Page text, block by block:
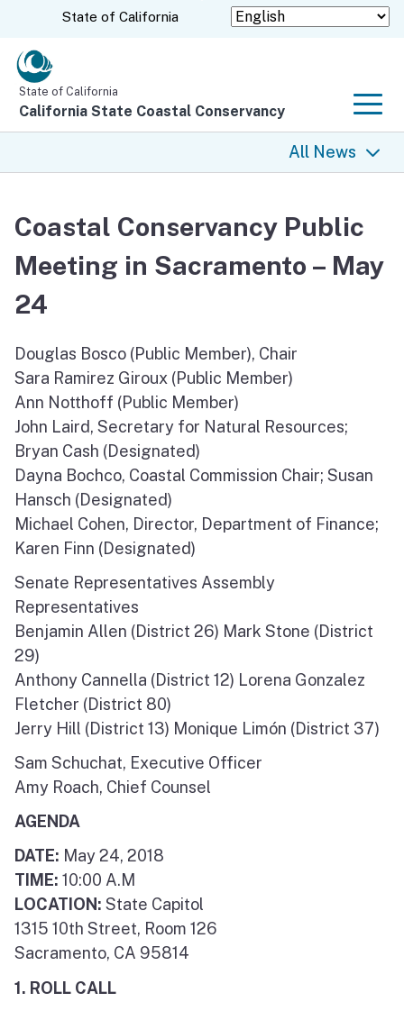
Skip
CA.govState of California
State of California
California State Coastal Conservancy
All News
Climate Change
Projects
North Coast
San Francisco Bay
Central Coast
South Coast
Public Meetings
Job Opportunities
Coastal Conservancy Public
Meeting in Sacramento – May
24
Douglas Bosco (Public Member), Chair
Sara Ramirez Giroux (Public Member)
Ann Notthoff (Public Member)
John Laird, Secretary for Natural Resources;
Bryan Cash (Designated)
Dayna Bochco, Coastal Commission Chair; Susan
Hansch (Designated)
Michael Cohen, Director, Department of Finance;
Karen Finn (Designated)
Senate Representatives Assembly
Representatives
Benjamin Allen (District 26) Mark Stone (District
29)
Anthony Cannella (District 12) Lorena Gonzalez
Fletcher (District 80)
Jerry Hill (District 13) Monique Limón (District 37)
Sam Schuchat, Executive Officer
Amy Roach, Chief Counsel
AGENDA
DATE: May 24, 2018
TIME: 10:00 A.M
LOCATION: State Capitol
1315 10th Street, Room 126
Sacramento, CA 95814
1. ROLL CALL